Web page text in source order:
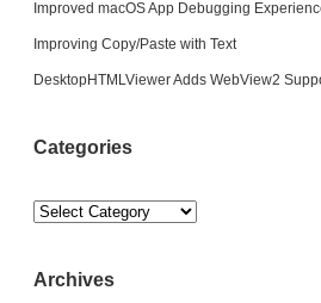
Improved macOS App Debugging
Improving Copy/Paste with Text
DesktopHTMLViewer Adds WebView2
Categories
Categories
Archives